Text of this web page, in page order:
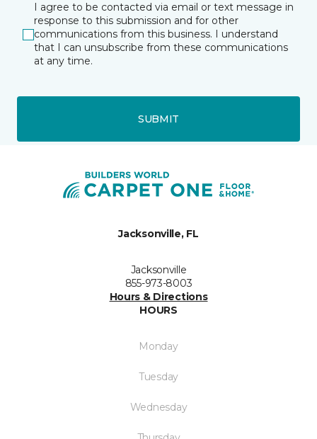
I agree to be contacted via email or text message in
response to this submission and for other
communications from this business. I understand
that I can unsubscribe from these communications
at any time.
SUBMIT
Jacksonville, FL
Jacksonville
855-973-8003
Hours & Directions
HOURS
Monday
Tuesday
Wednesday